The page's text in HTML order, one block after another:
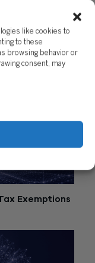
like cookies to
to these
browsing behavior or
consent, may
Exemptions